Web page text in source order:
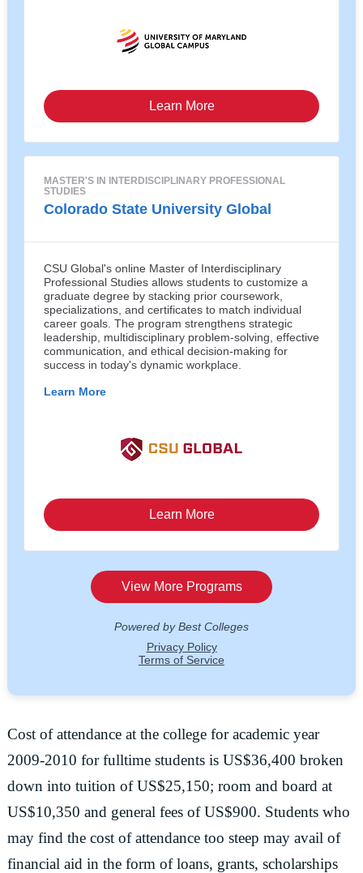
Cost of attendance at the college for academic year
2009-2010 for fulltime students is US$36,400 broken
down into tuition of US$25,150; room and board at
US$10,350 and general fees of US$900. Students who
may find the cost of attendance too steep may avail of
financial aid in the form of loans, grants, scholarships